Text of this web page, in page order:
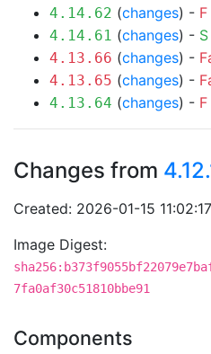
4.14.62 (changes) - F
4.14.61 (changes) - S
4.13.66 (changes) -
4.13.65 (changes) -
4.13.64 (changes) - F
Changes from
Created: 2026-01-15
Image Digest:
7fa0af30c51810bbe91
Components